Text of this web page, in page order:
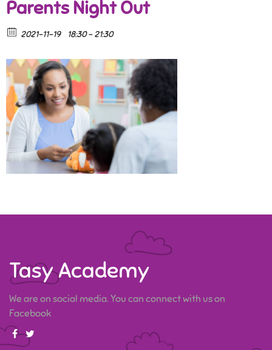
Parents Night Out
2021-11-19 18:30 - 21:30
Tasy Academy
We are on social media. You can connect with us on
Facebook